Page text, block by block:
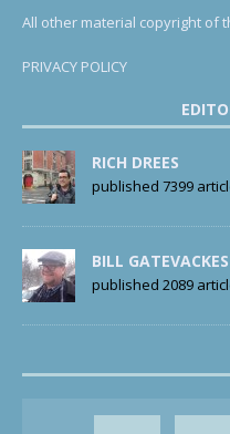
All other material copyright of
PRIVACY POLICY
RICH DREES
published 7399
BILL GATEVACKES
published 2089